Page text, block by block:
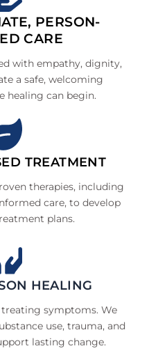
PERSON-
CARE
with empathy, dignity,
a safe, welcoming
healing can begin.
TREATMENT
therapies, including
care, to develop
plans.
HEALING
treating symptoms. We
use, trauma, and
lasting change.